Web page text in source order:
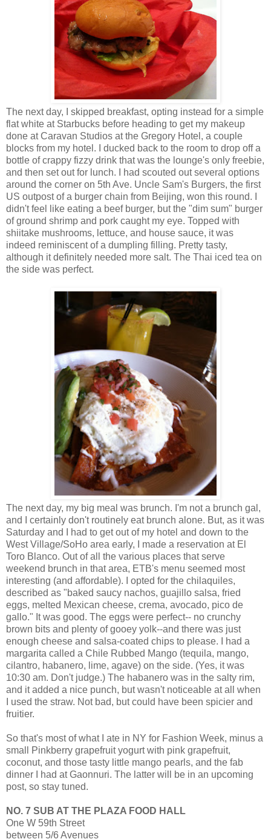
The next day, I skipped breakfast, opting instead for a simple
flat white at Starbucks before heading to get my makeup
done at Caravan Studios at the Gregory Hotel, a couple
blocks from my hotel. I ducked back to the room to drop off a
bottle of crappy fizzy drink that was the lounge's only freebie,
and then set out for lunch. I had scouted out several options
around the corner on 5th Ave. Uncle Sam's Burgers, the first
US outpost of a burger chain from Beijing, won this round. I
didn't feel like eating a beef burger, but the "dim sum" burger
of ground shrimp and pork caught my eye. Topped with
shiitake mushrooms, lettuce, and house sauce, it was
indeed reminiscent of a dumpling filling. Pretty tasty,
although it definitely needed more salt. The Thai iced tea on
the side was perfect.
The next day, my big meal was brunch. I'm not a brunch gal,
and I certainly don't routinely eat brunch alone. But, as it was
Saturday and I had to get out of my hotel and down to the
West Village/SoHo area early, I made a reservation at El
Toro Blanco. Out of all the various places that serve
weekend brunch in that area, ETB's menu seemed most
interesting (and affordable). I opted for the chilaquiles,
described as "baked saucy nachos, guajillo salsa, fried
eggs, melted Mexican cheese, crema, avocado, pico de
gallo." It was good. The eggs were perfect-- no crunchy
brown bits and plenty of gooey yolk--and there was just
enough cheese and salsa-coated chips to please. I had a
margarita called a Chile Rubbed Mango (tequila, mango,
cilantro, habanero, lime, agave) on the side. (Yes, it was
10:30 am. Don't judge.) The habanero was in the salty rim,
and it added a nice punch, but wasn't noticeable at all when
I used the straw. Not bad, but could have been spicier and
fruitier.
So that's most of what I ate in NY for Fashion Week, minus a
small Pinkberry grapefruit yogurt with pink grapefruit,
coconut, and those tasty little mango pearls, and the fab
dinner I had at Gaonnuri. The latter will be in an upcoming
post, so stay tuned.
NO. 7 SUB AT THE PLAZA FOOD HALL
One W 59th Street
between 5/6 Avenues